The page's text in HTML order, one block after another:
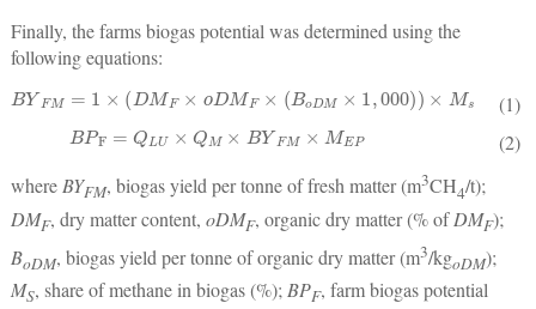
Finally, the farms biogas potential was determined using the
following equations:
BYFM =1×(DM F×oDMF ×(B oDM× 1 000))× M (1)
BPF= QLU× QM×BYFM×M
(2)
whereBYFM, biogas yield per tonne of fresh matter (m3CH4/t);
DMF, dry matter content, oDMF, organic dry matter (% ofDMF);
BoDM, biogas yield per tonne of organic dry matter (m3/kgoDM);
MS, share of methane in biogas (%);BPF, farm biogas potential